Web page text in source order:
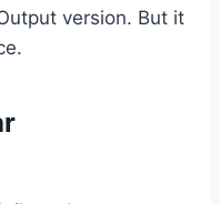
version. But it